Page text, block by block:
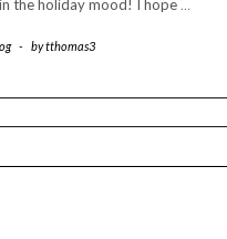
the holiday mood! I hope …
- bytthomas3